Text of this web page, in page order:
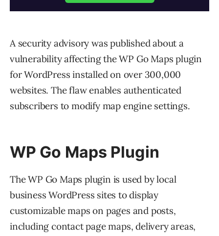
A security advisory was published about a
vulnerability affecting the WP Go Maps plugin
for WordPress installed on over 300,000
websites. The flaw enables authenticated
subscribers to modify map engine settings.
WP Go Maps Plugin
The WP Go Maps plugin is used by local
business WordPress sites to display
customizable maps on pages and posts,
including contact page maps, delivery areas,